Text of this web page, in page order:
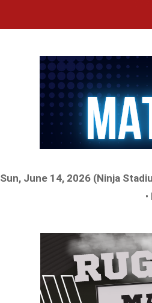
Sun, June 14, 2026 (Ninja